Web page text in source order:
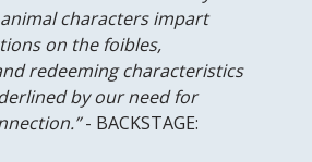
characters impart
on the foibles,
redeeming characteristics
by our need for
- BACKSTAGE: